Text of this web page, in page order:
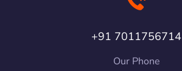
+91 7011756714
Our Phone